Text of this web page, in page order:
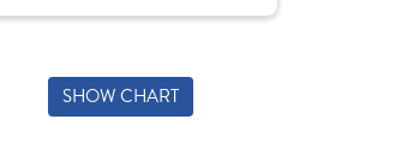
SHOW CHART